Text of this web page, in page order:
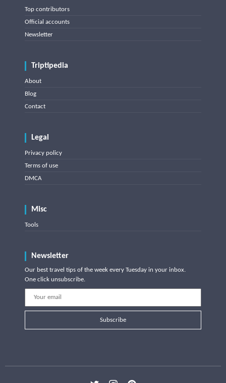
Top contributors
Official accounts
Newsletter
Triptipedia
About
Blog
Contact
Legal
Privacy policy
Terms of use
DMCA
Misc
Tools
Newsletter
Our best travel tips of the week every Tuesday in your inbox.
One click unsubscribe.
Subscribe